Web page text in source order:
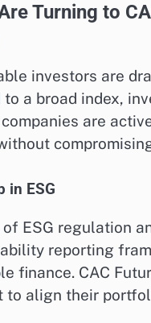
Turning to
investors are
a broad index,
are
in ESG
ESG regulation
reporting
finance. CAC
align their